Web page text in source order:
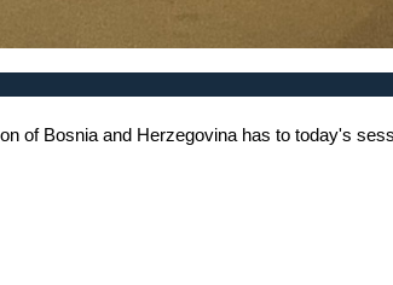
of Bosnia and Herzegovina has to today's